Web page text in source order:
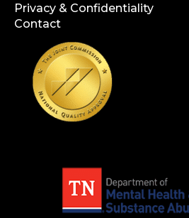
Privacy & Confidentiality
Contact